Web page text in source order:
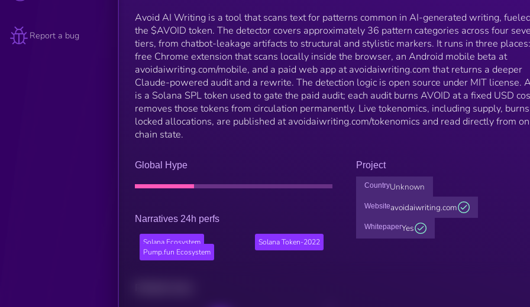
Report a bug
Avoid AI Writing is a tool that scans text for patterns common in AI-generated writing,
the $AVOID token. The detector covers approximately 36 pattern categories across four
tiers, from chatbot-leakage artifacts to structural and stylistic markers. It runs in three
free Chrome extension that scans locally inside the browser, an Android mobile beta at
avoidaiwriting.com/mobile, and a paid web app at avoidaiwriting.com that returns a deeper
Claude-powered audit and a rewrite. The detection logic is open source under MIT license.
is a Solana SPL token used to gate the paid audit; each audit burns AVOID at a fixed USD
removes those tokens from circulation permanently. Live tokenomics, including supply,
locked allocations, are published at avoidaiwriting.com/tokenomics and read directly from
chain state.
Global Hype
Narratives 24h perfs
Solana Ecosystem
Solana Token-2022
Pump.fun Ecosystem
Project
CountryUnknown
Websiteavoidaiwriting.com
WhitepaperYes